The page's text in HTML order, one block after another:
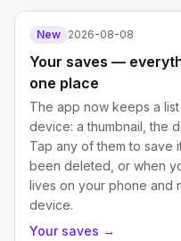
New 2026-08-08
Your saves —
one place
The app now keeps a
device: a thumbnail, the
Tap any of them to save
been deleted, or when
lives on your phone and
device.
Your saves →